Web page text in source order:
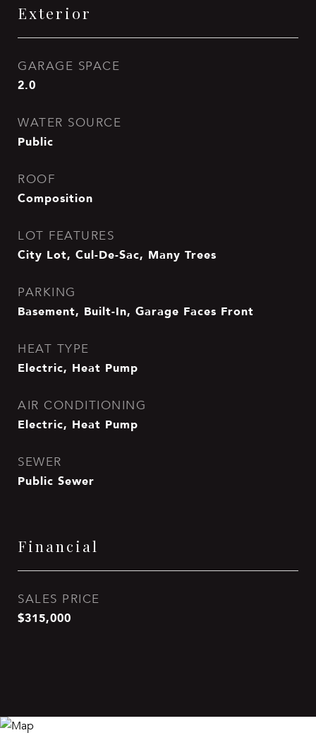
Exterior
GARAGE SPACE
2.0
WATER SOURCE
Public
ROOF
Composition
LOT FEATURES
City Lot, Cul-De-Sac, Many Trees
PARKING
Basement, Built-In, Garage Faces Front
HEAT TYPE
Electric, Heat Pump
AIR CONDITIONING
Electric, Heat Pump
SEWER
Public Sewer
Financial
SALES PRICE
$315,000